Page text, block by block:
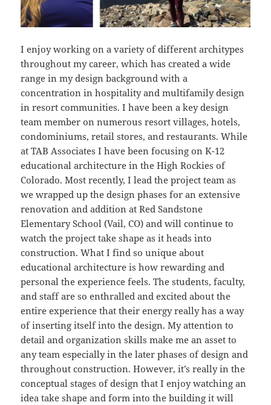
I enjoy working on a variety of different architypes
throughout my career, which has created a wide
range in my design background with a
concentration in hospitality and multifamily design
in resort communities. I have been a key design
team member on numerous resort villages, hotels,
condominiums, retail stores, and restaurants. While
at TAB Associates I have been focusing on K-12
educational architecture in the High Rockies of
Colorado. Most recently, I lead the project team as
we wrapped up the design phases for an extensive
renovation and addition at Red Sandstone
Elementary School (Vail, CO) and will continue to
watch the project take shape as it heads into
construction. What I find so unique about
educational architecture is how rewarding and
personal the experience feels. The students, faculty,
and staff are so enthralled and excited about the
entire experience that their energy really has a way
of inserting itself into the design. My attention to
detail and organization skills make me an asset to
any team especially in the later phases of design and
throughout construction. However, it’s really in the
conceptual stages of design that I enjoy watching an
idea take shape and form into the building it will